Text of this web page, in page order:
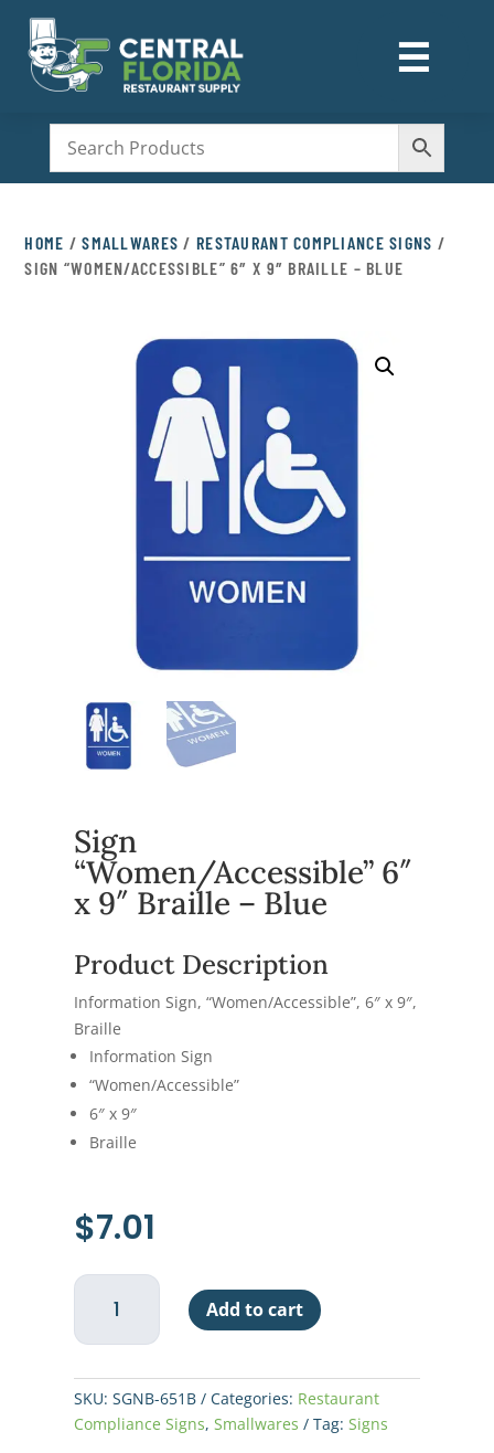
☰
M
HOME /SMALLWARES /RESTAURANT COMPLIANCE SIGNS /
SIGN “WOMEN/ACCESSIBLE” 6″ X 9″ BRAILLE – BLUE
Sign
“Women/Accessible” 6″
x 9″ Braille – Blue
Product Description
Information Sign, “Women/Accessible”, 6″ x 9″,
Braille
Information Sign
“Women/Accessible”
6″ x 9″
Braille
$7.01
Sign
"Women/Accessible"
6"
9"
Braille
-
Add to cart
SKU:SGNB-651B Categories: Restaurant
Compliance Signs,Smallwares Tag:Signs